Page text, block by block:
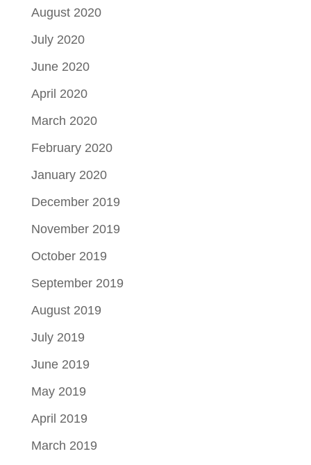
August 2020
July 2020
June 2020
April 2020
March 2020
February 2020
January 2020
December 2019
November 2019
October 2019
September 2019
August 2019
July 2019
June 2019
May 2019
April 2019
March 2019